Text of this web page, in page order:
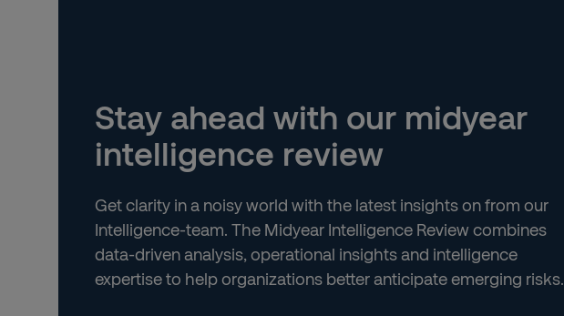
Stay ahead with our midyear
intelligence review
Get clarity in a noisy world with the latest insights on from our
Intelligence-team. The Midyear Intelligence Review combines
data-driven analysis, operational insights and intelligence
expertise to help organizations better anticipate emerging risks.